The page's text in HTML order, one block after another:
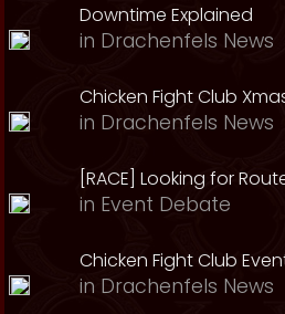
Downtime Explained
in Drachenfels News
Chicken Fight Club
in Drachenfels News
[RACE] Looking for
in Event Debate
Chicken Fight Club
in Drachenfels News